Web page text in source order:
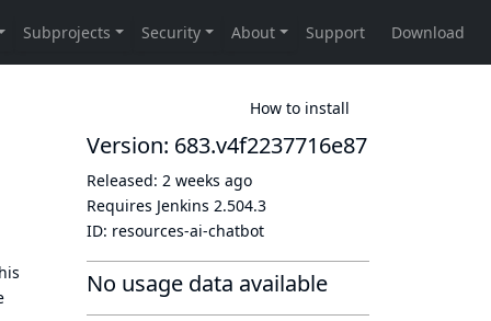
How to install
Version: 683.v4f2237716e87
Released: 2 weeks ago
Requires Jenkins 2.504.3
ID: resources-ai-chatbot
No usage data available